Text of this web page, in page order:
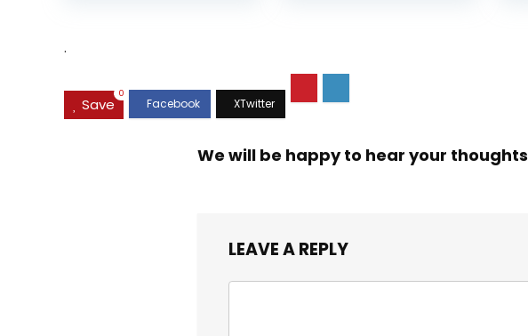
.
Save
0
We will be happy to hear your thoughts
LEAVE A REPLY